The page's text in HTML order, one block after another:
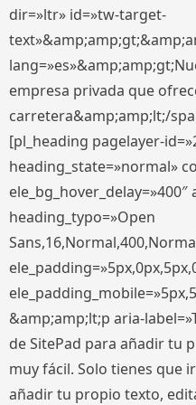
dir=»ltr» id=»tw-target-
empresa privada que
carretera&amp;amp;lt;/
[pl_heading pagelayer-
heading_state=»normal»
ele_bg_hover_delay=»400″
heading_typo=»Open
&amp;amp;lt;p aria-
de SitePad para añadir tu
muy fácil. Solo tienes que
añadir tu propio texto,